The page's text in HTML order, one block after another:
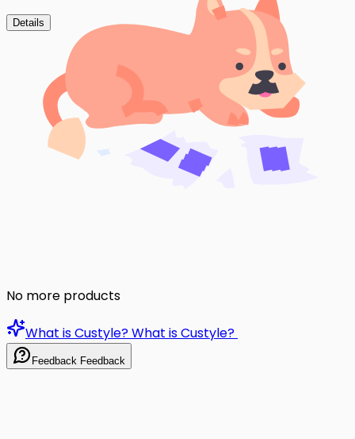
Details
No more products
What is Custyle?What is Custyle?
Feedback Feedback